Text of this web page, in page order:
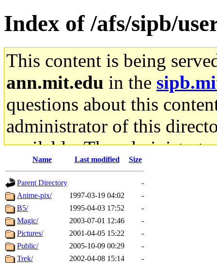
Index of /afs/sipb/
This content is being
ann.mit.edu in the
questions about this
administrator of this
available. The
gateway are not
ability to remove it.
The administrator of this
sipb.mit.edu.
Name Last modified Size
Parent Directory
-
Anime-pix/
1997-03-19 04:02
-
B5/
1995-04-03 17:52
-
Magic/
2003-07-01 12:46
-
Pictures/
2001-04-05 15:22
-
Public/
2005-10-09 00:29
-
Trek/
2002-04-08 15:14
-